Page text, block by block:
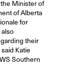
Minister of
of Alberta
for
their
Katie
Southern